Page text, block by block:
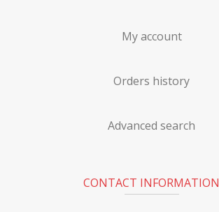
My account
Orders history
Advanced search
CONTACT INFORMATION